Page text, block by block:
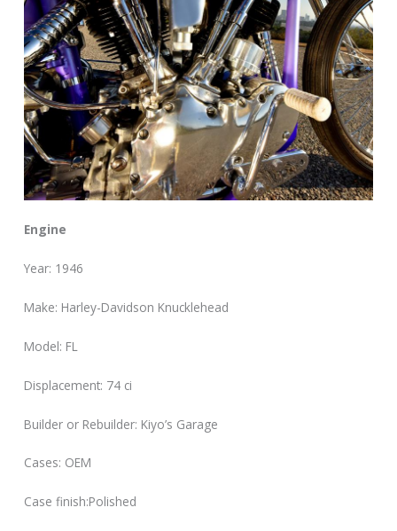
Engine
Year: 1946
Make: Harley-Davidson Knucklehead
Model: FL
Displacement: 74 ci
Builder or Rebuilder: Kiyo’s Garage
Cases: OEM
Case finish:Polished